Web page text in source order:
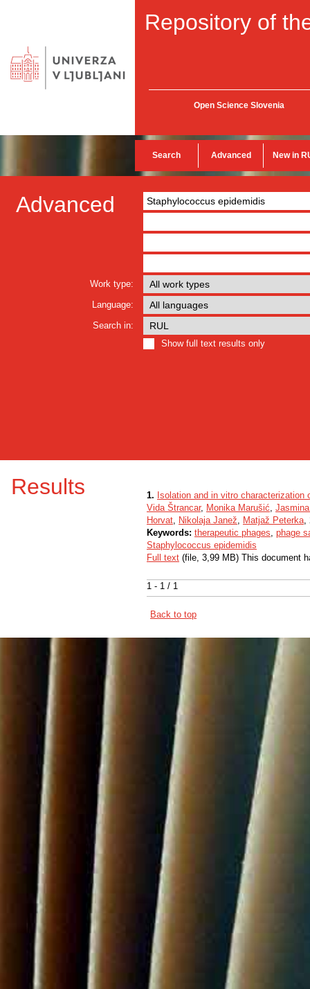
Repository of
Open Science Slovenia
Search Advanced New in
Advanced
Work type:
Language:
Search in:
Show full text results only
Results
1 - 1 / 1
1. Isolation and in vitro
Vida Štrancar, Monika Marušić,
Horvat, Nikolaja Janež, Matjaž Peterka,
Keywords: therapeutic phages, phage
Staphylococcus epidemidis
Full text (file, 3,99 MB) This document
Back to top